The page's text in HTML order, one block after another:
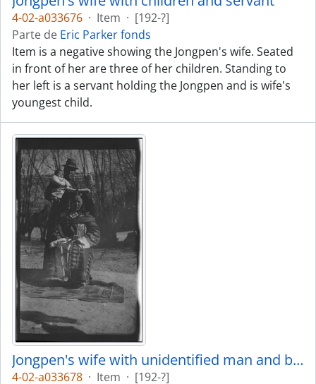
4-02-a033676 · Item · [192-?]
Parte de Eric Parker fonds
Item is a negative showing the Jongpen's wife. Seated
in front of her are three of her children. Standing to
her left is a servant holding the Jongpen and is wife's
youngest child.
Jongpen's wife with unidentified man and baby
4-02-a033678 · Item · [192-?]